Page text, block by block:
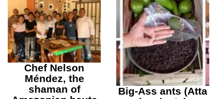
Chef Nelson
Méndez, the
shaman of
Big-Ass ants (Atta